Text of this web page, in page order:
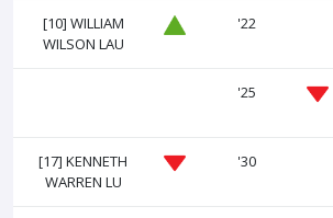
[10] WILLIAM
WILSON LAU
'22
'25
[17] KENNETH
WARREN LU
'30